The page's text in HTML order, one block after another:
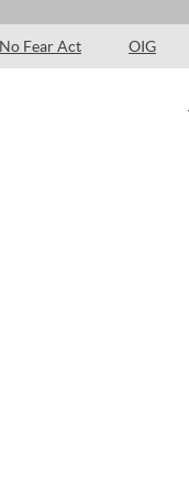
No Fear Act OIG